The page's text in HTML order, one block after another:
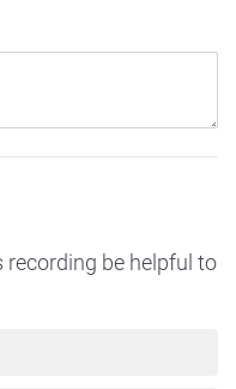
be helpful to